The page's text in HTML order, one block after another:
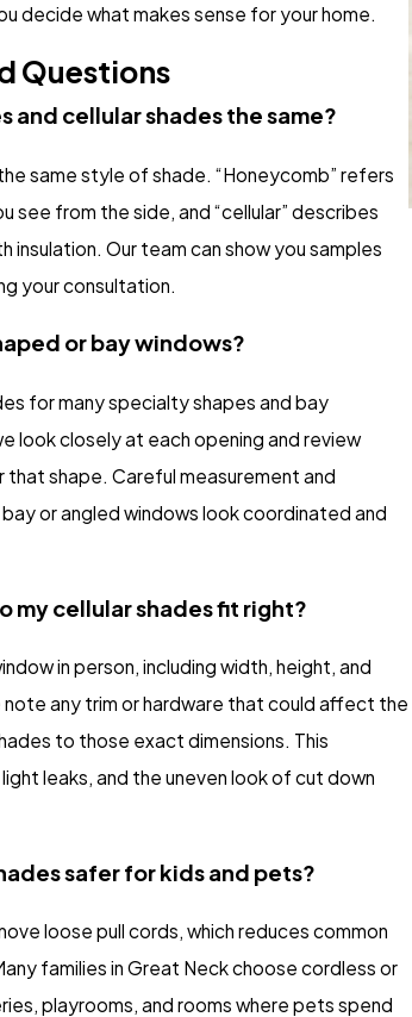
decide what makes sense for your home.
Questions
and cellular shades the same?
same style of shade. “Honeycomb” refers
see from the side, and “cellular” describes
insulation. Our team can show you samples
your consultation.
or bay windows?
for many specialty shapes and bay
look closely at each opening and review
shape. Careful measurement and
or angled windows look coordinated and
my cellular shades fit right?
in person, including width, height, and
any trim or hardware that could affect the
to those exact dimensions. This
leaks, and the uneven look of cut down
safer for kids and pets?
loose pull cords, which reduces common
families in Great Neck choose cordless or
playrooms, and rooms where pets spend